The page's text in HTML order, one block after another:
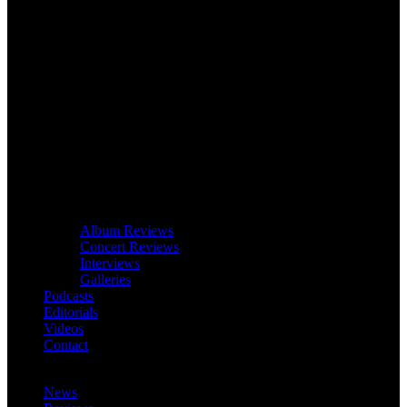
Album Reviews
Concert Reviews
Interviews
Galleries
Podcasts
Editorials
Videos
Contact
News